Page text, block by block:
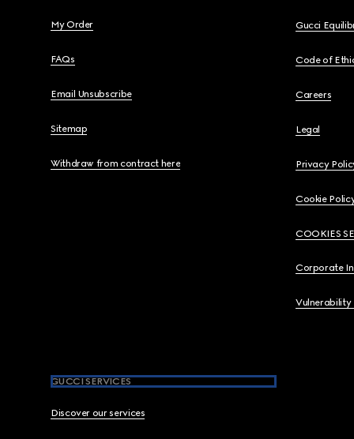
My Order
FAQs
Email Unsubscribe
Sitemap
Withdraw from contract here
Gucci
Code of
Careers
Legal
Privacy
Cookie
COOKIES
Corporate
Vulnerability
GUCCI SERVICES
Discover our services